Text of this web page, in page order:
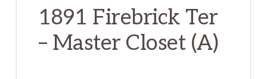
1891 Firebrick Ter
– Master Closet (A)